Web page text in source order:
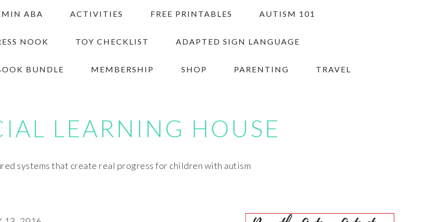
ABA ACTIVITIES FREE PRINTABLES AUTISM 101
NOOK TOY CHECKLIST ADAPTED SIGN LANGUAGE
BUNDLE MEMBERSHIP SHOP PARENTING TRAVEL
LEARNING HOUSE
systems that create real progress for children with autism